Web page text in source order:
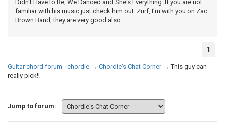
Didn't Have to Be, We Danced and She's Everything. If you are not
familiar with his music just check him out. Zurf, I'm with you on Zac
Brown Band, they are very good also.
1
Guitar chord forum - chordie → Chordie's Chat Corner →This guy can
really pick!!
Jump to forum: